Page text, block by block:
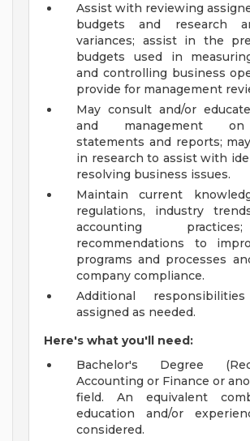
Assist with reviewing
budgets and research
variances; assist in the
budgets used in
and controlling business
provide for management
May consult and/or
and management on
statements and reports;
in research to assist with
resolving business issues.
Maintain current
regulations, industry
accounting
recommendations to
programs and processes
company compliance.
Additional
assigned as needed.
Here's what you'll need:
Bachelor's Degree
Accounting or Finance or
field. An equivalent
education and/or
considered.